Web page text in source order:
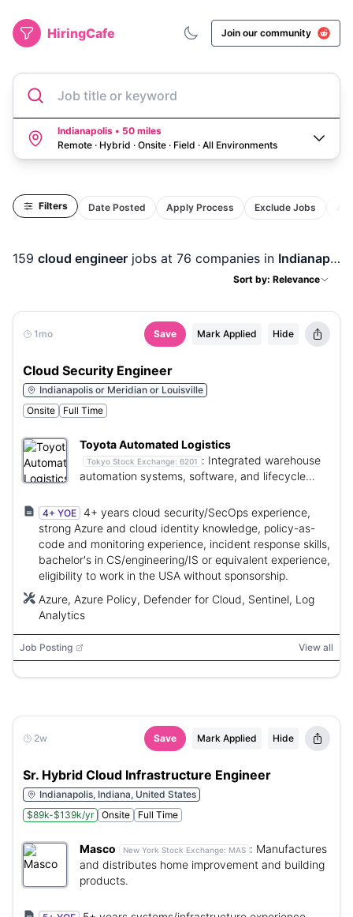
HiringCafe Join our community
Job title or keyword
Indianapolis • 50 miles
Remote · Hybrid · Onsite · Field · All Environments
Filters Date Posted Apply Process Exclude Jobs
159 cloud engineer jobs at 76 companies in Indianapolis, IN
Sort by: Relevance
1mo Save Mark Applied Hide
Cloud Security Engineer
Indianapolis or Meridian or Louisville
Onsite
Full Time
Toyota Automated Logistics
Tokyo Stock Exchange: 6201 : Integrated warehouse
automation systems, software, and lifecycle
4+ YOE 4+ years cloud security/SecOps experience,
strong Azure and cloud identity knowledge, policy-as-
code and monitoring experience, incident response skills,
bachelor's in CS/engineering/IS or equivalent experience,
eligibility to work in the USA without sponsorship.
Azure, Azure Policy, Defender for Cloud, Sentinel, Log
Analytics
Job Posting View all
2w Save Mark Applied Hide
Sr. Hybrid Cloud Infrastructure Engineer
Indianapolis, Indiana, United States
$89k-$139k/yr
Onsite Full Time
Masco New York Stock Exchange: MAS : Manufactures
and distributes home improvement and building
products.